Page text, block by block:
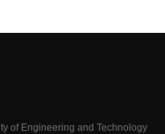
of Engineering and Technology